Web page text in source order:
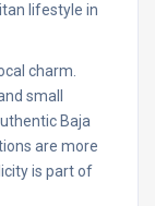
lifestyle in
charm.
small
Baja
are more
is part of